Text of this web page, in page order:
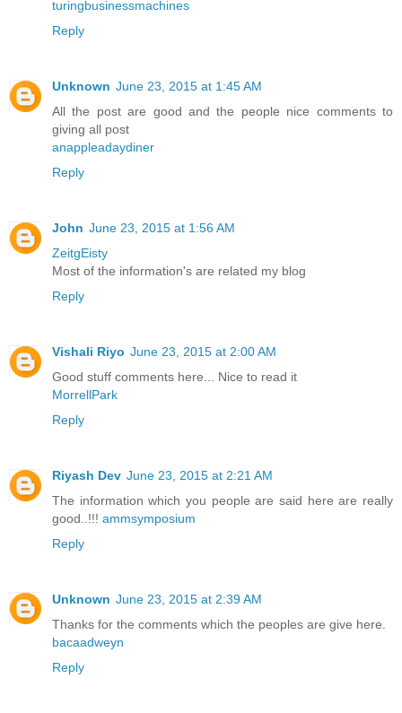
turingbusinessmachines
Reply
Unknown June 23, 2015 at 1:45 AM
All the post are good and the people nice comments to
giving all post
anappleadaydiner
Reply
John June 23, 2015 at 1:56 AM
ZeitgEisty
Most of the information's are related my blog
Reply
Vishali Riyo June 23, 2015 at 2:00 AM
Good stuff comments here... Nice to read it
MorrellPark
Reply
Riyash Dev June 23, 2015 at 2:21 AM
The information which you people are said here are really
good..!!! ammsymposium
Reply
Unknown June 23, 2015 at 2:39 AM
Thanks for the comments which the peoples are give here.
bacaadweyn
Reply